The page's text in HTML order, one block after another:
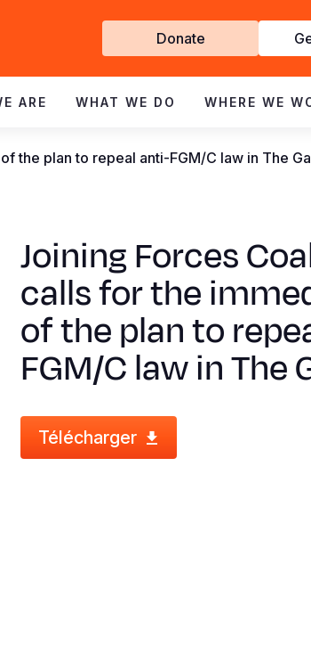
Get
Involved
Donate
ARE WHAT WE DO WHERE WE
the plan to repeal anti-FGM/C law in The
Joining Forces
calls for the
of the plan to
FGM/C law in The
Télécharger